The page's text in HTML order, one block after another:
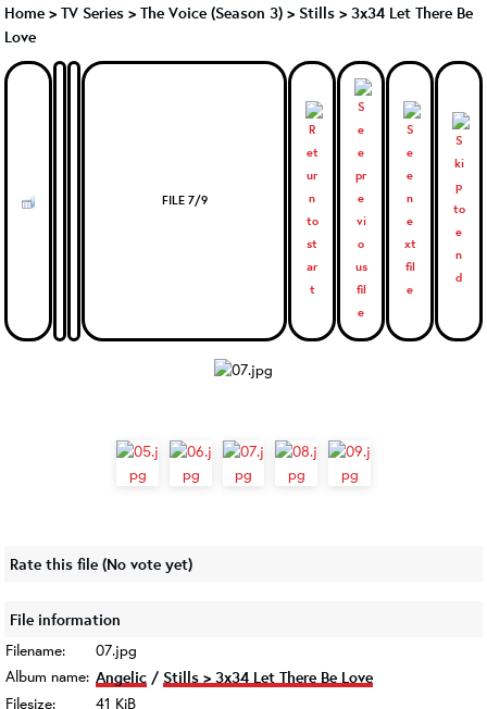
Home > TV Series > The Voice (Season 3) > Stills > 3x34 Let There Be
Love
FILE 7/9
Rate this file (No vote yet)
File information
Filename:
07.jpg
Album name: Angelic / Stills > 3x34 Let There Be Love
Filesize:
41 KiB